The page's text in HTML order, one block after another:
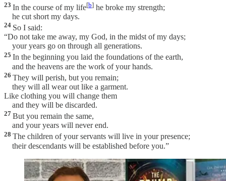
23 In the course of my life[b] he broke my strength;
he cut short my days.
24 So I said:
“Do not take me away, my God, in the midst of my days;
your years go on through all generations.
25 In the beginning you laid the foundations of the earth,
and the heavens are the work of your hands.
26 They will perish, but you remain;
they will all wear out like a garment.
Like clothing you will change them
and they will be discarded.
27 But you remain the same,
and your years will never end.
28 The children of your servants will live in your presence;
their descendants will be established before you.”